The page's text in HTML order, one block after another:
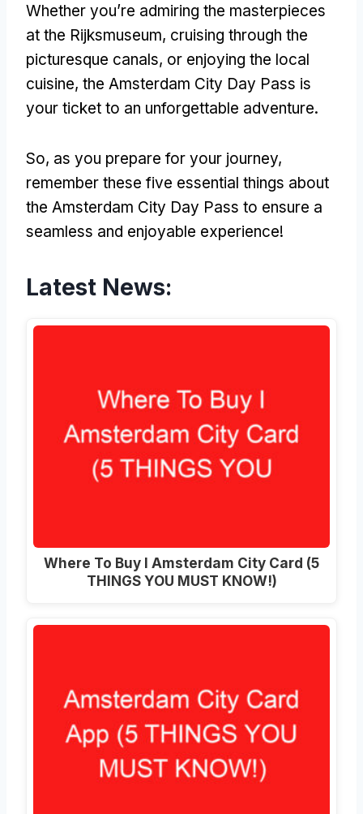
Whether you’re admiring the masterpieces
at the Rijksmuseum, cruising through the
picturesque canals, or enjoying the local
cuisine, the Amsterdam City Day Pass is
your ticket to an unforgettable adventure.
So, as you prepare for your journey,
remember these five essential things about
the Amsterdam City Day Pass to ensure a
seamless and enjoyable experience!
Latest News:
Where To Buy I Amsterdam City Card (5
THINGS YOU MUST KNOW!)